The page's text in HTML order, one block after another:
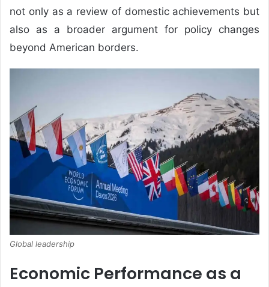
not only as a review of domestic achievements but
also as a broader argument for policy changes
beyond American borders.
Global leadership
Economic Performance as a